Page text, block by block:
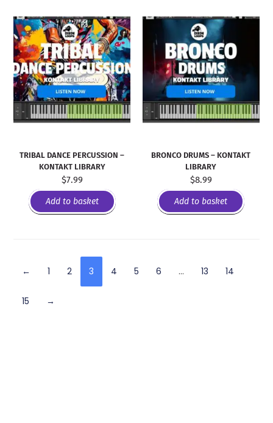
TRIBAL DANCE PERCUSSION –
KONTAKT LIBRARY
$7.99
Add to basket
BRONCO DRUMS – KONTAKT
LIBRARY
$8.99
Add to basket
← 1 2 3 4 5 6 … 13 14
15 →